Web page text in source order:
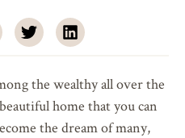
the wealthy all over the
home that you can
the dream of many,